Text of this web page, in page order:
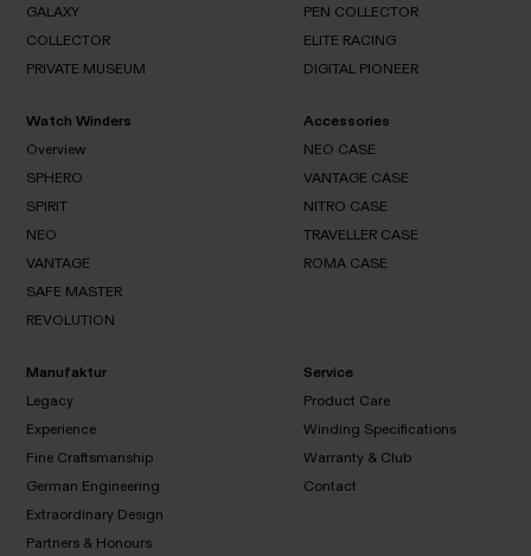
SOLITAIRE
GALAXY
GALAXY
COLLECTOR
COLLECTOR
PRIVATE MUSEUM
PRIVATE
THE
THE
PEN COLLECTOR
PEN
ELITE RACING
RACING
DIGITAL PIONEER
DIGITAL
PIONEER
Watch Winders
Overview
Overview
SPHERO
SPHERO
SPIRIT
SPIRIT
NEO
NEO
VANTAGE
VANTAGE
SAFE MASTER
MASTER
REVOLUTION
Accessories
NEO CASE
NEO
VANTAGE CASE
VANTAGE
NITRO CASE
NITRO
TRAVELLER CASE
ROMA CASE
Manufaktur
Legacy
Legacy
Experience
Experience
Fine Craftsmanship
Fine
German Engineering
German
Extraordinary Design
Partners & Honours
Service
Product Care
Product
Winding Specifications
Warranty & Club
Contact